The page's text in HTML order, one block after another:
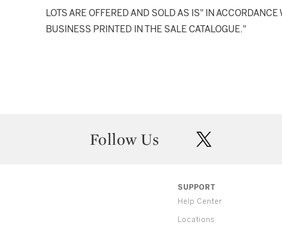
LOTS ARE OFFERED AND SOLD AS IS" IN
BUSINESS PRINTED IN THE SALE CATALOGUE."
Follow Us
SUPPORT
Help Center
Locations